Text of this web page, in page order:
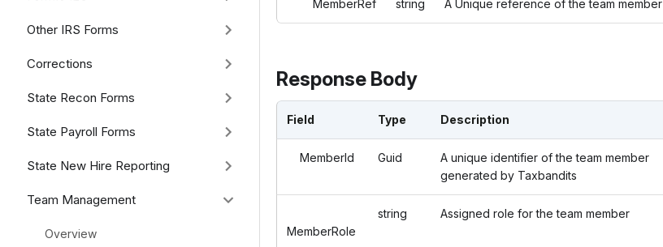
Other IRS Forms
Corrections
State Recon Forms
State Payroll Forms
State New Hire Reporting
Team Management
Overview
MemberRef string A Unique reference of the team member
Response Body
Field Type Description
MemberId Guid
A unique identifier of the team member
generated by Taxbandits
MemberRole
string Assigned role for the team member